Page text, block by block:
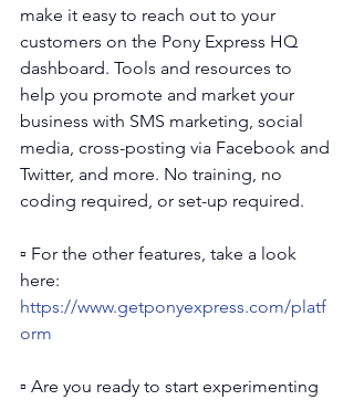
make it easy to reach out to your
customers on the Pony Express HQ
dashboard. Tools and resources to
help you promote and market your
business with SMS marketing, social
media, cross-posting via Facebook and
Twitter, and more. No training, no
coding required, or set-up required.
▫️ For the other features, take a look
here:
https://www.getponyexpress.com/platf
orm
▫️ Are you ready to start experimenting